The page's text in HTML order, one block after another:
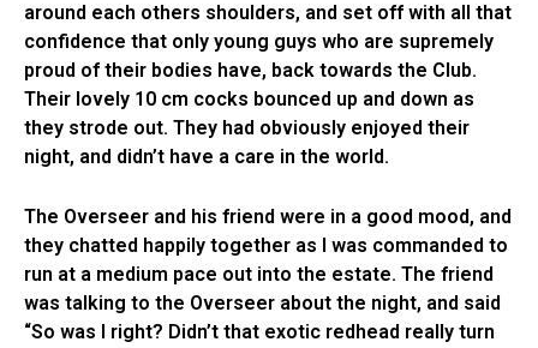
around each others shoulders, and set off with all that
confidence that only young guys who are supremely
proud of their bodies have, back towards the Club.
Their lovely 10 cm cocks bounced up and down as
they strode out. They had obviously enjoyed their
night, and didn’t have a care in the world.
The Overseer and his friend were in a good mood, and
they chatted happily together as I was commanded to
run at a medium pace out into the estate. The friend
was talking to the Overseer about the night, and said
“So was I right? Didn’t that exotic redhead really turn